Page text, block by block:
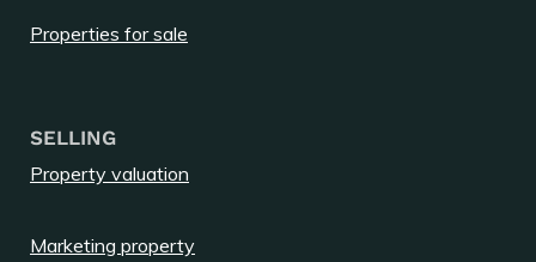
Properties for sale
SELLING
Property valuation
Marketing property